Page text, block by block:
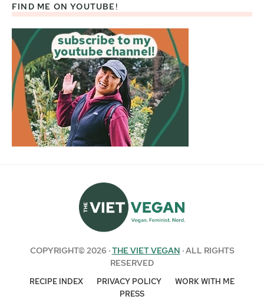
FIND ME ON YOUTUBE!
COPYRIGHT© 2026 ·THE VIET VEGAN · ALL RIGHTS
RESERVED
RECIPE INDEX PRIVACY POLICY
WORK WITH ME
PRESS